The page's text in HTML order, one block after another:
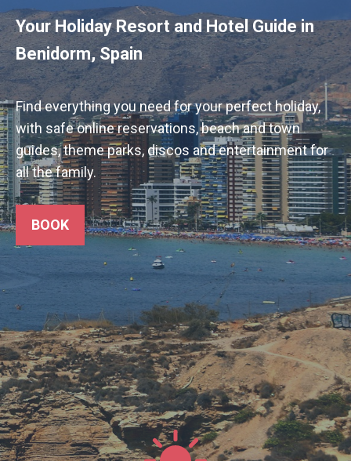
Your Holiday Resort and Hotel Guide in
Benidorm, Spain
Find everything you need for your perfect holiday,
with safe online reservations, beach and town
guides, theme parks, discos and entertainment for
all the family.
BOOK